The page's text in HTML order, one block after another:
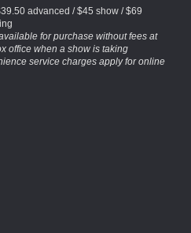
advanced / $45 show / $69
for purchase without fees at
office when a show is taking
service charges apply for online